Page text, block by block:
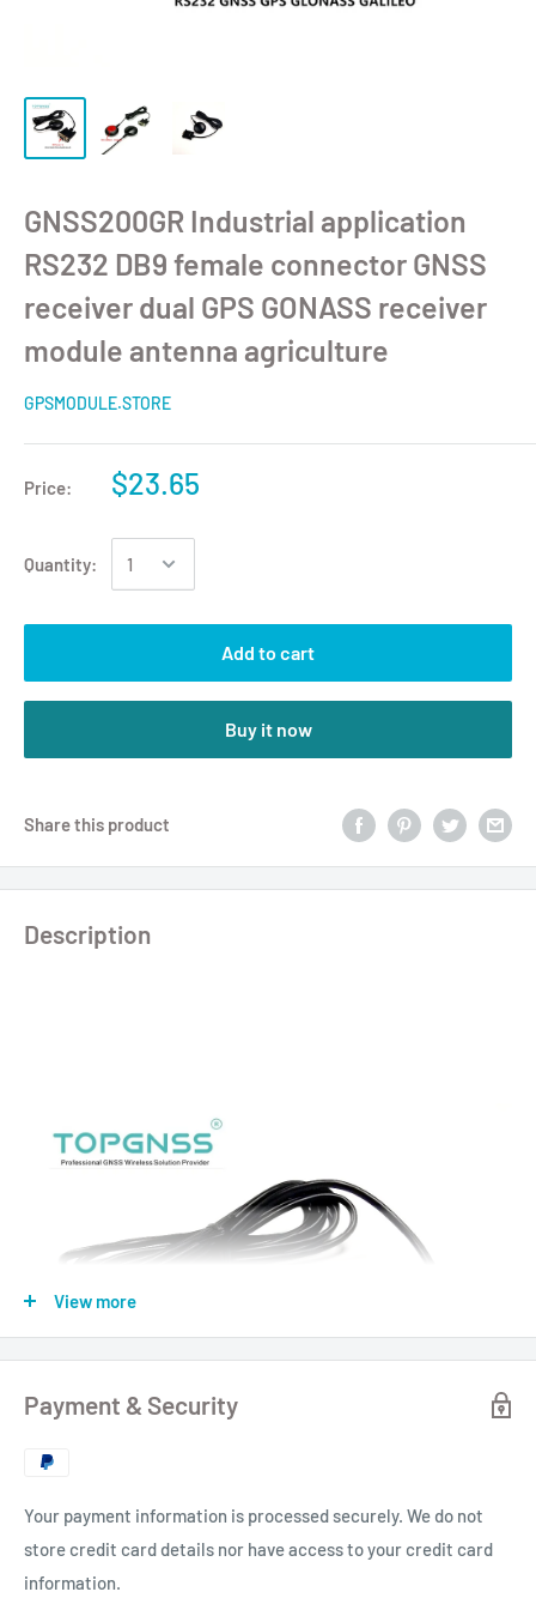
GNSS200GR Industrial application
RS232 DB9 female connector GNSS
receiver dual GPS GONASS receiver
module antenna agriculture
GPSMODULE.STORE
Price: $23.65
Quantity:
Add to cart
Buy it now
Share this product
Description
View more
Payment & Security
Your payment information is processed securely. We do not
store credit card details nor have access to your credit card
information.